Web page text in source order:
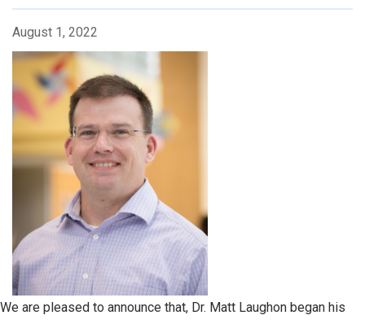
August 1, 2022
We are pleased to announce that, Dr. Matt Laughon began his